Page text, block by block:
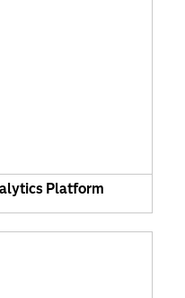
Platform